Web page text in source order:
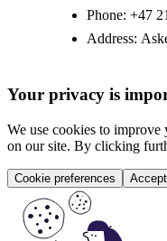
Phone: +47
Address:
Your privacy is
We use cookies to improve
on our site. By clicking
Cookie preferences Accept